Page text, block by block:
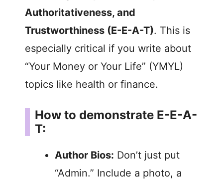
Authoritativeness, and
Trustworthiness (E-E-A-T). This is
especially critical if you write about
“Your Money or Your Life” (YMYL)
topics like health or finance.
How to demonstrate E-E-A-
T:
Author Bios: Don’t just put
“Admin.” Include a photo, a